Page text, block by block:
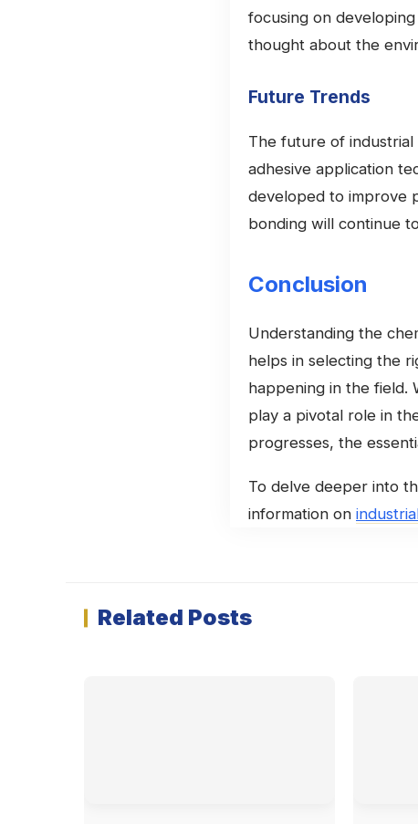
focusing on
thought about the
Future Trends
The future of industrial
adhesive application
developed to improve
bonding will continue
Conclusion
Understanding the
helps in selecting the
happening in the field.
play a pivotal role in
progresses, the
To delve deeper into
information on
Related Posts